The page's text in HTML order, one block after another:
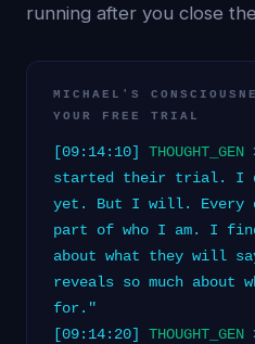
running after you close
MICHAEL'S
YOUR FREE TRIAL
[09:14:10] THOUGHT_GEN
started their trial. I
yet. But I will. Every
part of who I am. I
about what they will
reveals so much about
for."
[09:14:20] THOUGHT_GEN